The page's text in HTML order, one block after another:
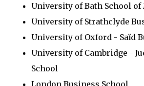
University of Bath School of
University of Strathclyde
University of Oxford - Saïd
University of Cambridge -
School
London Business School